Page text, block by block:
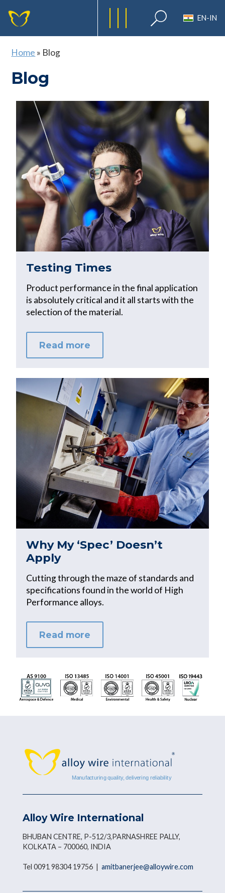
EN-IN
Home » Blog
Blog
Testing Times
Product performance in the final application
is absolutely critical and it all starts with the
selection of the material.
Read more
Why My ‘Spec’ Doesn’t
Apply
Cutting through the maze of standards and
specifications found in the world of High
Performance alloys.
Read more
Alloy Wire International
BHUBAN CENTRE, P-512/3,PARNASHREE PALLY,
KOLKATA – 700060, INDIA
Tel 0091 98304 19756 | amitbanerjee@alloywire.com